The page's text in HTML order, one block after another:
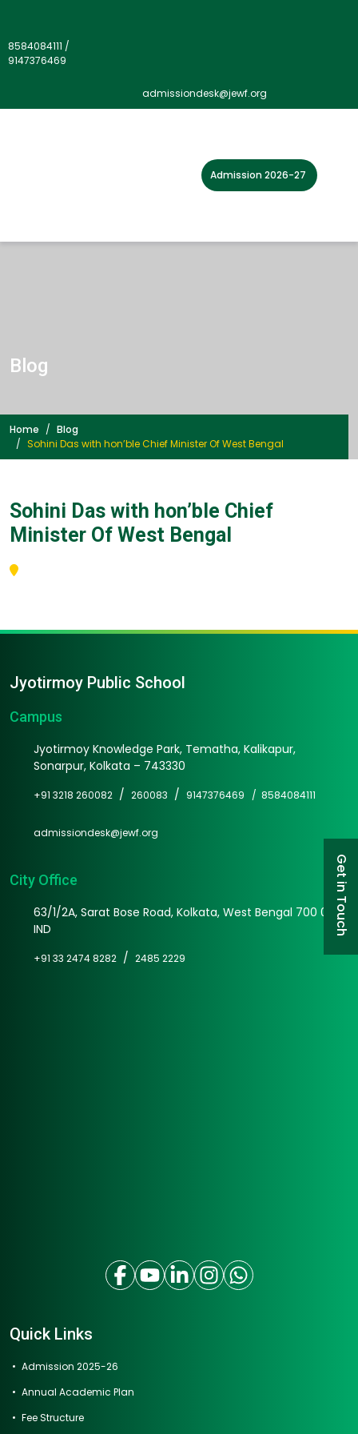
8584084111 /
9147376469
admissiondesk@jewf.org
Admission 2026-27
Blog
Home
Blog
Sohini Das with hon’ble Chief Minister Of West Bengal
Sohini Das with hon’ble Chief
Minister Of West Bengal
Jyotirmoy Public School
Campus
Jyotirmoy Knowledge Park, Tematha, Kalikapur,
Sonarpur, Kolkata – 743330
+91 3218 260082 / 260083 / 9147376469 / 8584084111
admissiondesk@jewf.org
City Office
63/1/2A, Sarat Bose Road, Kolkata, West Bengal 700 025
IND
+91 33 2474 8282 / 2485 2229
Quick Links
Admission 2025-26
Annual Academic Plan
Fee Structure
Get in Touch